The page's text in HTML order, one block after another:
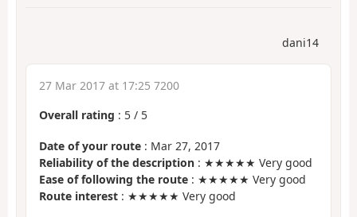
dani14
27 Mar 2017 at 17:25 7200
Overall rating : 5 / 5
Date of your route : Mar 27, 2017
Reliability of the description : ★★★★★ Very good
Ease of following the route : ★★★★★ Very good
Route interest : ★★★★★ Very good